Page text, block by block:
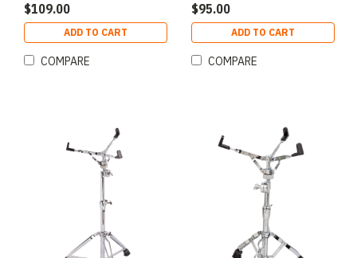
$109.00
ADD TO CART
COMPARE
$95.00
ADD TO CART
COMPARE